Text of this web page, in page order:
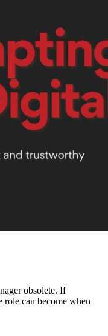
obsolete. If
role can become when